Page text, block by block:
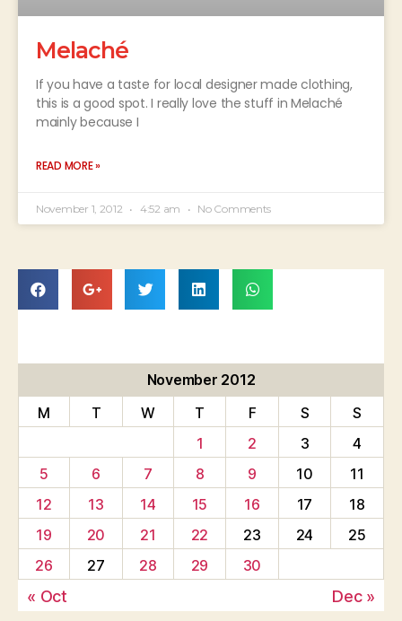
Melaché
If you have a taste for local designer made clothing,
this is a good spot. I really love the stuff in Melaché
mainly because I
READ MORE »
November 1, 2012 4:52 am No Comments
November 2012
M
T W T F S
S
1
2 3
4
5
6 7 8 9 10
11
12
13 14 15 16 17
18
19
20 21 22 23 24
25
26
27 28 29 30
« Oct Dec »